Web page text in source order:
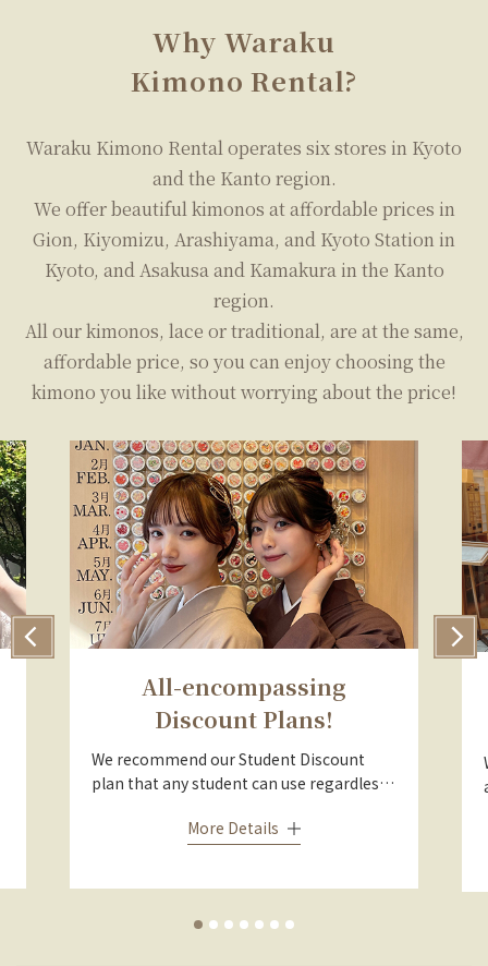
areas.
Why Waraku
Kimono Rental?
Waraku Kimono Rental operates six stores in Kyoto
and the Kanto region.
We offer beautiful kimonos at affordable prices in
Gion, Kiyomizu, Arashiyama, and Kyoto Station in
Kyoto, and Asakusa and Kamakura in the Kanto
region.
All our kimonos, lace or traditional, are at the same,
affordable price, so you can enjoy choosing the
kimono you like without worrying about the price!
All-encompassing
Discount Plans!
We recommend our Student Discount
plan that any student can use regardless
plan that is much cheaper than renting
renting kimonos in various situations,
More Details